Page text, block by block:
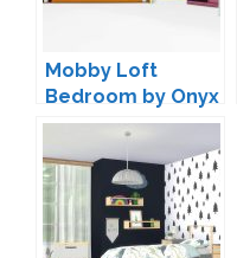
Mobby Loft
Bedroom by Onyx